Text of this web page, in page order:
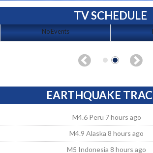
TV SCHEDULE
No Events
EARTHQUAKE
M4.6 Peru 7 hours ago
M4.9 Alaska 8 hours ago
M5 Indonesia 8 hours ago